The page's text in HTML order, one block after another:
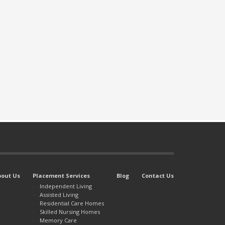
Us
Placement Services
Independent Living
Assisted Living
Residential Care Homes
Skilled Nursing Homes
Memory Care
Blog Contact Us